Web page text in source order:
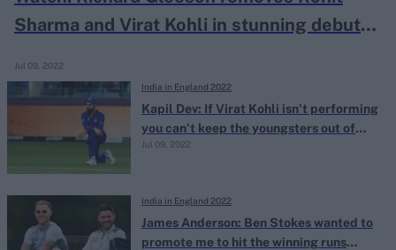
Sharma and Virat Kohli in stunning debut
Jul 09, 2022
Kapil Dev: If Virat Kohli isn’t performing
you can’t keep the youngsters out of
India’s T20I side
Jul 09, 2022
India in England 2022
James Anderson: Ben Stokes wanted to
promote me to hit the winning runs
India in England 2022